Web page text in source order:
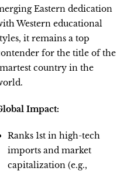
Eastern dedication
Western educational
it remains a top
for the title of the
country in the
Impact:
Ranks 1st in high-tech
imports and market
capitalization (e.g.,